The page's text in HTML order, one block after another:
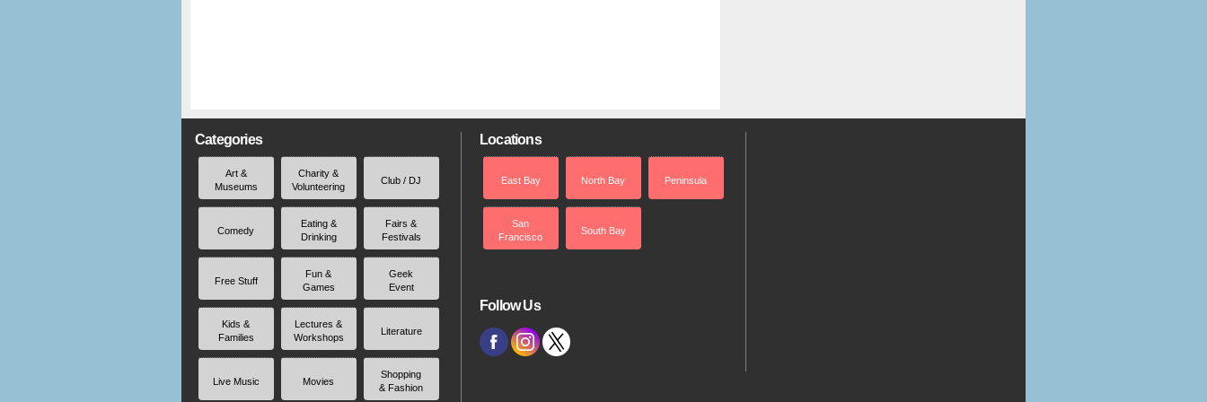
Categories
Art &
Museums
Charity &
Volunteering
Club / DJ
Comedy
Eating &
Drinking
Fairs &
Festivals
Free Stuff
Fun &
Games
Geek
Event
Kids &
Families
Lectures &
Workshops
Literature
Live Music Movies
Shopping
& Fashion
Locations
East Bay North Bay Peninsula
San
Francisco
South Bay
Follow Us